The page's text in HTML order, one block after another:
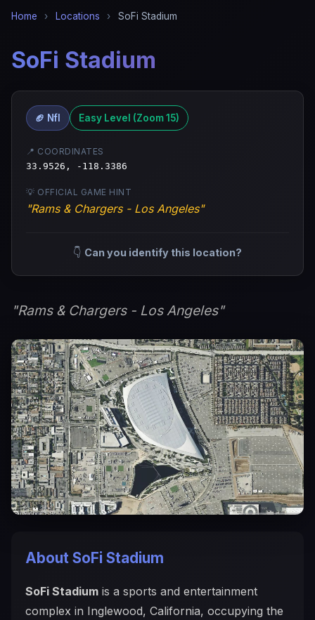
Home › Locations › SoFi Stadium
SoFi Stadium
🏈 Nfl Easy Level (Zoom 15)
📍 COORDINATES
33.9526, -118.3386
💡 OFFICIAL GAME HINT
"Rams & Chargers - Los Angeles"
👇 Can you identify this location?
"Rams & Chargers - Los Angeles"
About SoFi Stadium
SoFi Stadium is a sports and entertainment
complex in Inglewood, California, occupying the